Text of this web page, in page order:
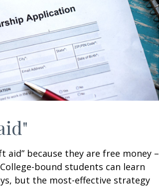
aid” because they are free money –
bound students can learn
but the most-effective strategy